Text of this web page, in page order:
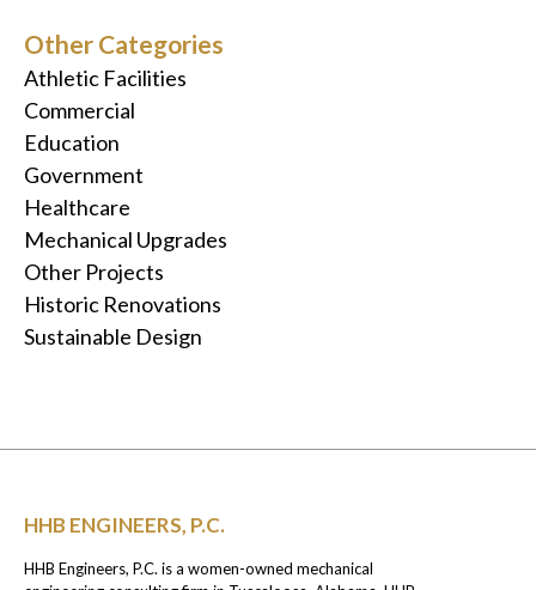
Other Categories
Athletic Facilities
Commercial
Education
Government
Healthcare
Mechanical Upgrades
Other Projects
Historic Renovations
Sustainable Design
HHB ENGINEERS, P.C.
HHB Engineers, P.C. is a women-owned mechanical